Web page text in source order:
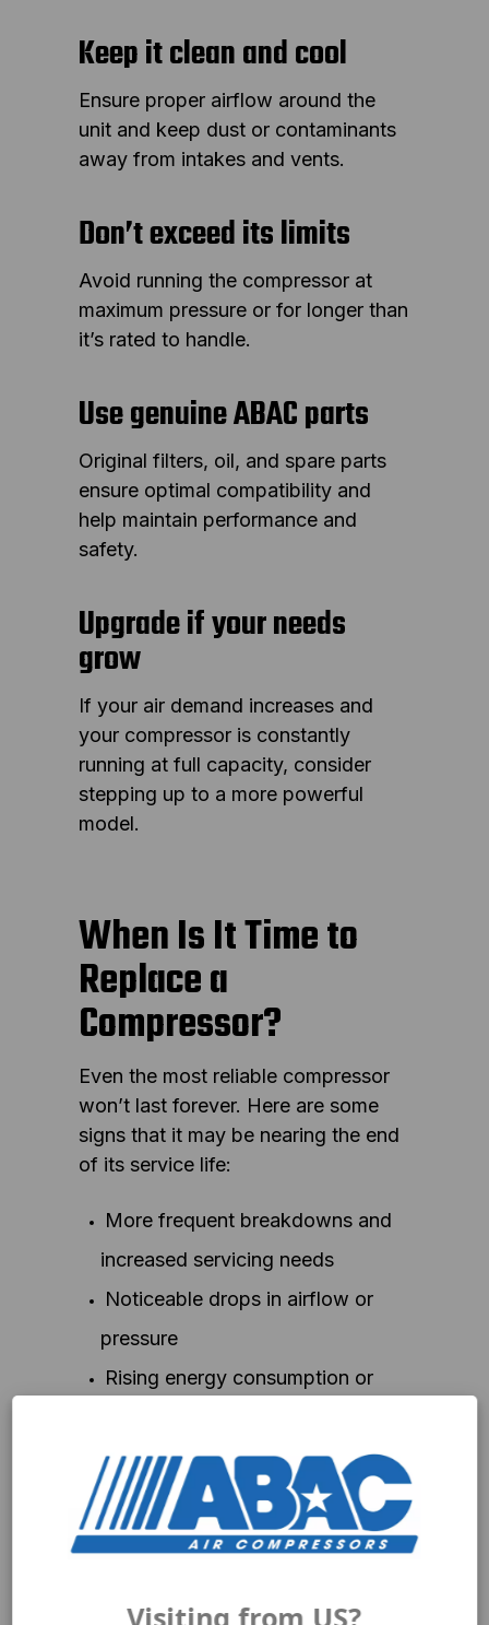
Keep it clean and cool
Ensure proper airflow around the
unit and keep dust or contaminants
away from intakes and vents.
Don’t exceed its limits
Avoid running the compressor at
maximum pressure or for longer than
it’s rated to handle.
Use genuine ABAC parts
Original filters, oil, and spare parts
ensure optimal compatibility and
help maintain performance and
safety.
Upgrade if your needs
grow
If your air demand increases and
your compressor is constantly
running at full capacity, consider
stepping up to a more powerful
model.
When Is It Time to
Replace a
Compressor?
Even the most reliable compressor
won’t last forever. Here are some
signs that it may be nearing the end
of its service life:
More frequent breakdowns and
increased servicing needs
Noticeable drops in airflow or
pressure
Rising energy consumption or
Spare parts becoming harder to
find
No longer suitable for your
Visiting from US?